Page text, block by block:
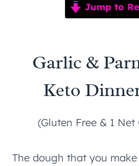
Jump to
Garlic &
Keto
(Gluten Free & 1 Net
The dough that you